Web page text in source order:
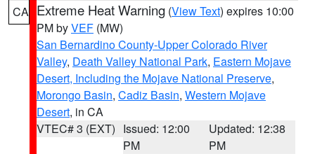
CA Extreme Heat Warning (View Text) expires 10:00
PM byVEF (MW)
San Bernardino County-Upper Colorado River
Valley, Death Valley National Park, Eastern Mojave
Desert, Including the Mojave National Preserve,
Morongo Basin, Cadiz Basin, Western Mojave
Desert, in CA
VTEC# 3 (EXT) Issued: 12:00
PM
Updated: 12:38
PM